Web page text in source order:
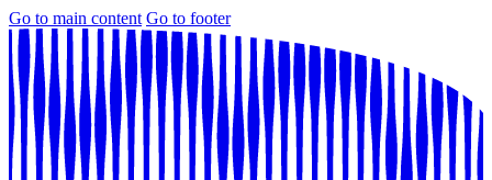
Go to main content Go to footer